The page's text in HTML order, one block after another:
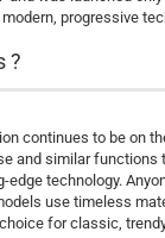
progressive
?
continues to be on
and similar
technology.
use timeless
for classic,